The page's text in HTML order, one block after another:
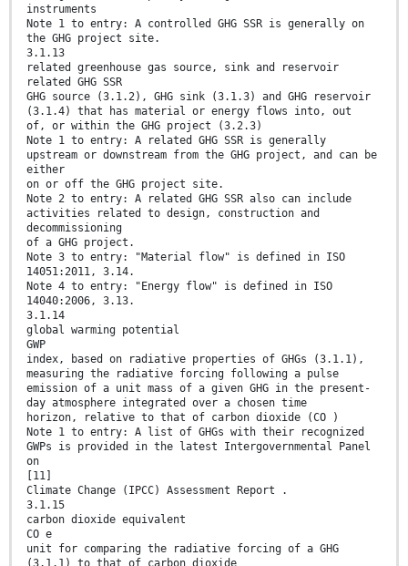
instruments
Note 1 to entry: A controlled GHG SSR is generally on
the GHG project site.
3.1.13
related greenhouse gas source, sink and reservoir
related GHG SSR
GHG source (3.1.2), GHG sink (3.1.3) and GHG reservoir
(3.1.4) that has material or energy flows into, out
of, or within the GHG project (3.2.3)
Note 1 to entry: A related GHG SSR is generally
upstream or downstream from the GHG project, and can be
either
on or off the GHG project site.
Note 2 to entry: A related GHG SSR also can include
activities related to design, construction and
decommissioning
of a GHG project.
Note 3 to entry: "Material flow" is defined in ISO
14051:2011, 3.14.
Note 4 to entry: "Energy flow" is defined in ISO
14040:2006, 3.13.
3.1.14
global warming potential
GWP
index, based on radiative properties of GHGs (3.1.1),
measuring the radiative forcing following a pulse
emission of a unit mass of a given GHG in the present-
day atmosphere integrated over a chosen time
horizon, relative to that of carbon dioxide (CO )
Note 1 to entry: A list of GHGs with their recognized
GWPs is provided in the latest Intergovernmental Panel
on
[11]
Climate Change (IPCC) Assessment Report .
3.1.15
carbon dioxide equivalent
CO e
unit for comparing the radiative forcing of a GHG
(3.1.1) to that of carbon dioxide